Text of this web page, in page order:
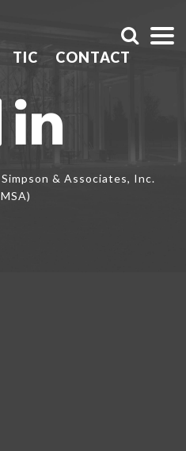
TIC CONTACT
& Associates, Inc.